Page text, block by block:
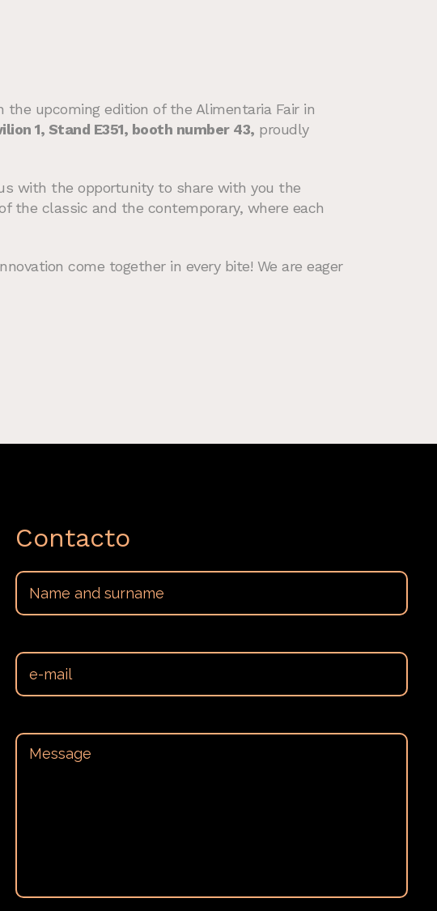
upcoming edition of the Alimentaria Fair in
1, Stand E351, booth number 43, proudly
with the opportunity to share with you the
the classic and the contemporary, where each
come together in every bite! We are eager
Contacto